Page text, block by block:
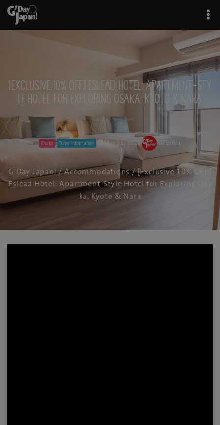
[Exclusive 10% OFF] Eslead Hotel: Apartment-Sty
le Hotel for Exploring Osaka, Kyoto & Nara
Osaka Travel Information May 21, 2026 GJ Editor
G'Day Japan!/Accommodations/ [Exclusive 10% OFF]
Eslead Hotel: Apartment-Style Hotel for Exploring Osa
ka, Kyoto & Nara